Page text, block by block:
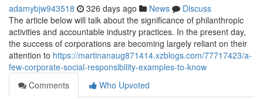
adamybjw943518 326 days ago News
Discuss
The article below will talk about the significance of philanthropic
activities and accountable industry practices. In the present day,
the success of corporations are becoming largely reliant on their
attention to https://martinanaug871414.xzblogs.com/77717423/a-
few-corporate-social-responsibility-examples-to-know
Comments
Who Upvoted